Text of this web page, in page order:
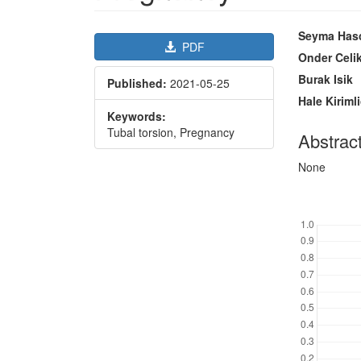
Article
Sidebar PDF
Published: 2021-05-25
Keywords:
Tubal torsion, Pregnancy
Main
Article
Content
Seyma
Onder
Burak Isik
Hale
None